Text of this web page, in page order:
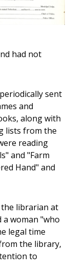
had not
sent
and
along with
lists from the
reading
and "Farm
Hand" and
librarian at
a woman "who
legal time
the library,
to